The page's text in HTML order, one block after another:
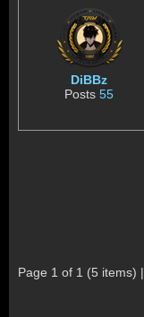
DiBBz
Posts55
Page 1 of 1 (5 items) |